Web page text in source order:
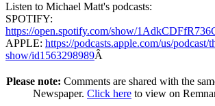
Listen to Michael Matt's podcasts:
SPOTIFY:
https://open.spotify.com/show/
APPLE: https://podcasts.apple.com/us/podcast/
show/id1563298989Â
Please note: Comments are shared with the
Newspaper. Click here to view on